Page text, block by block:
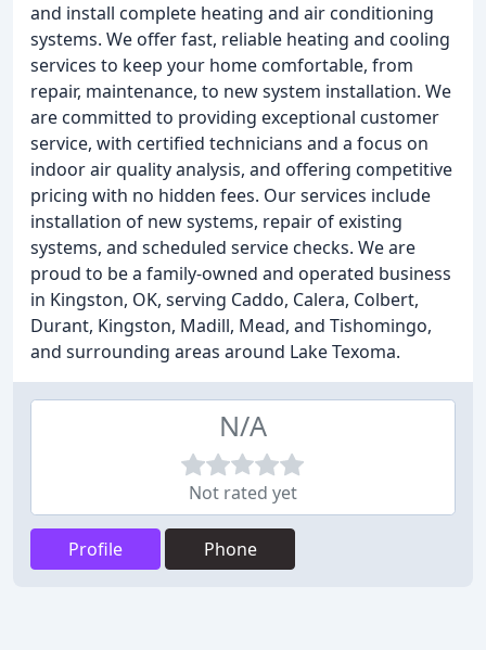
and install complete heating and air conditioning
systems. We offer fast, reliable heating and cooling
services to keep your home comfortable, from
repair, maintenance, to new system installation. We
are committed to providing exceptional customer
service, with certified technicians and a focus on
indoor air quality analysis, and offering competitive
pricing with no hidden fees. Our services include
installation of new systems, repair of existing
systems, and scheduled service checks. We are
proud to be a family-owned and operated business
in Kingston, OK, serving Caddo, Calera, Colbert,
Durant, Kingston, Madill, Mead, and Tishomingo,
and surrounding areas around Lake Texoma.
N/A
Not rated yet
Profile Phone